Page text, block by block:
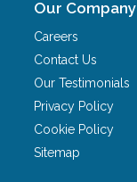
Our Company
Careers
Contact Us
Our Testimonials
Privacy Policy
Cookie Policy
Sitemap